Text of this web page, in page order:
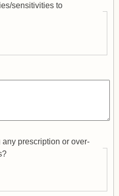
sensitivities to
prescription or over-